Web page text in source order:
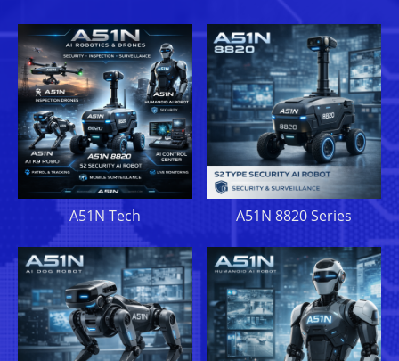
A51N Tech A51N 8820 Series